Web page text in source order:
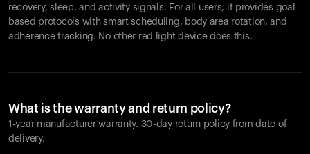
recovery, sleep, and activity signals. For all users, it provides goal-
based protocols with smart scheduling, body area rotation, and
adherence tracking. No other red light device does this.
What is the warranty and return policy?
1-year manufacturer warranty. 30-day return policy from date of
delivery.